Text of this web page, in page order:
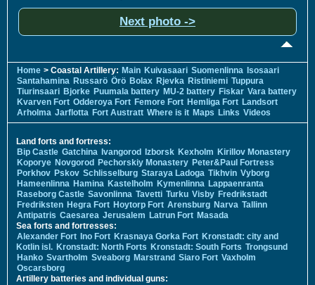
Next photo ->
Home > Coastal Artillery: Main Kuivasaari Suomenlinna Isosaari
Santahamina Russarö Örö Bolax Rjevka Ristiniemi Tuppura
Tiurinsaari Bjorke Puumala battery MU-2 battery Fiskar Vara battery
Kvarven Fort Odderoya Fort Femore Fort Hemliga Fort Landsort
Arholma Jarflotta Fort Austratt Where is it Maps Links Videos
Land forts and fortress:
Bip Castle Gatchina Ivangorod Izborsk Kexholm Kirillov Monastery
Koporye Novgorod Pechorskiy Monastery Peter&Paul Fortress
Porkhov Pskov Schlisselburg Staraya Ladoga Tikhvin Vyborg
Hameenlinna Hamina Kastelholm Kymenlinna Lappaenranta
Raseborg Castle Savonlinna Tavetti Turku Visby Fredrikstadt
Fredriksten Hegra Fort Hoytorp Fort Arensburg Narva Tallinn
Antipatris Caesarea Jerusalem Latrun Fort Masada
Sea forts and fortresses:
Alexander Fort Ino Fort Krasnaya Gorka Fort Kronstadt: city and
Kotlin isl. Kronstadt: North Forts Kronstadt: South Forts Trongsund
Hanko Svartholm Sveaborg Marstrand Siaro Fort Vaxholm
Oscarsborg
Artillery batteries and individual guns: